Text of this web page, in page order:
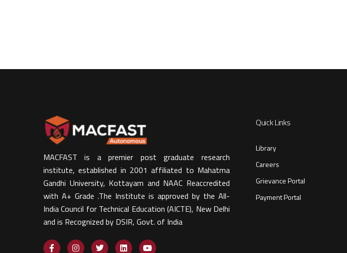
MACFAST is a premier post graduate research
institute, established in 2001 affiliated to Mahatma
Gandhi University, Kottayam and NAAC Reaccredited
with A+ Grade .The Institute is approved by the All-
India Council for Technical Education (AICTE), New Delhi
and is Recognized by DSIR, Govt. of India​
Quick Links
Library
Careers
Grievance Portal
Payment Portal